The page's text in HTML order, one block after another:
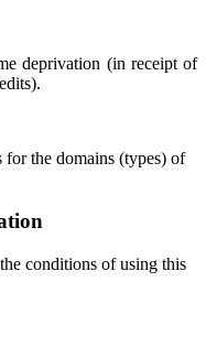
deprivation (in receipt of
for the domains (types) of
conditions of using this